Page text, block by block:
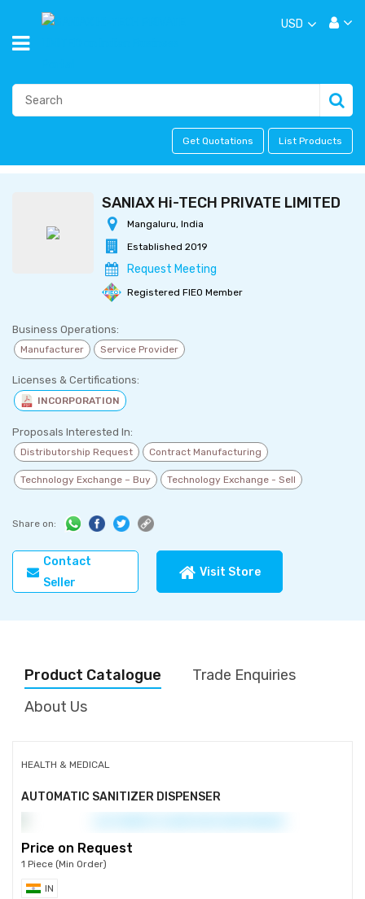
USD
Get Quotations List Products
SANIAX Hi-TECH PRIVATE LIMITED
Mangaluru, India
Established 2019
Request Meeting
Registered FIEO Member
Business Operations:
Manufacturer Service Provider
Licenses & Certifications:
INCORPORATION
Proposals Interested In:
Distributorship Request Contract Manufacturing
Technology Exchange – Buy Technology Exchange - Sell
Share on:
Contact
Seller
Visit Store
Product Catalogue
Trade Enquiries
About Us
HEALTH & MEDICAL
AUTOMATIC SANITIZER DISPENSER
Price on Request
1 Piece (Min Order)
IN